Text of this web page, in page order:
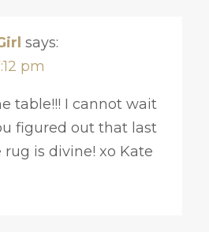
says:
pm
table!!! I cannot wait
figured out that last
is divine! xo Kate